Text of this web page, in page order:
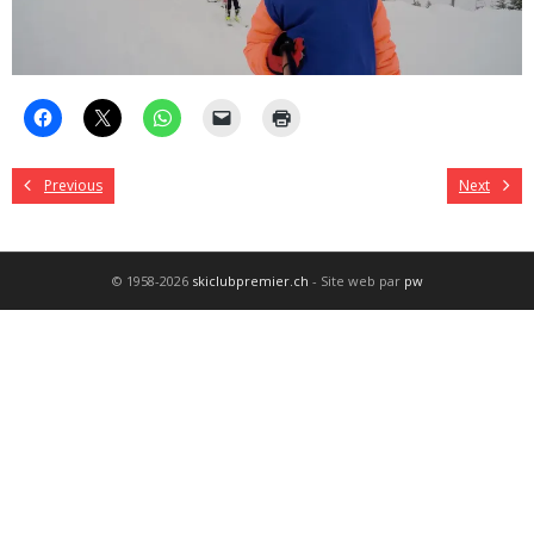
Previous Next
© 1958-2026 skiclubpremier.ch - Site web par pw